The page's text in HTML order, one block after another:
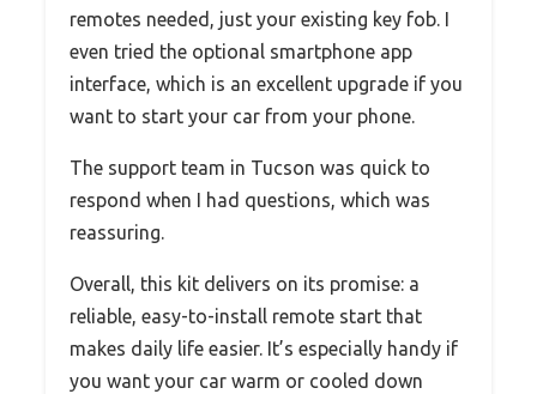
remotes needed, just your existing key fob. I
even tried the optional smartphone app
interface, which is an excellent upgrade if you
want to start your car from your phone.
The support team in Tucson was quick to
respond when I had questions, which was
reassuring.
Overall, this kit delivers on its promise: a
reliable, easy-to-install remote start that
makes daily life easier. It’s especially handy if
you want your car warm or cooled down